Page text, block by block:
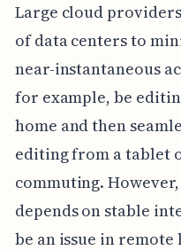
Large cloud
of data centers to
near-instantaneous
for example, be
home and then
editing from a tablet
commuting.
depends on stable
be an issue in remote